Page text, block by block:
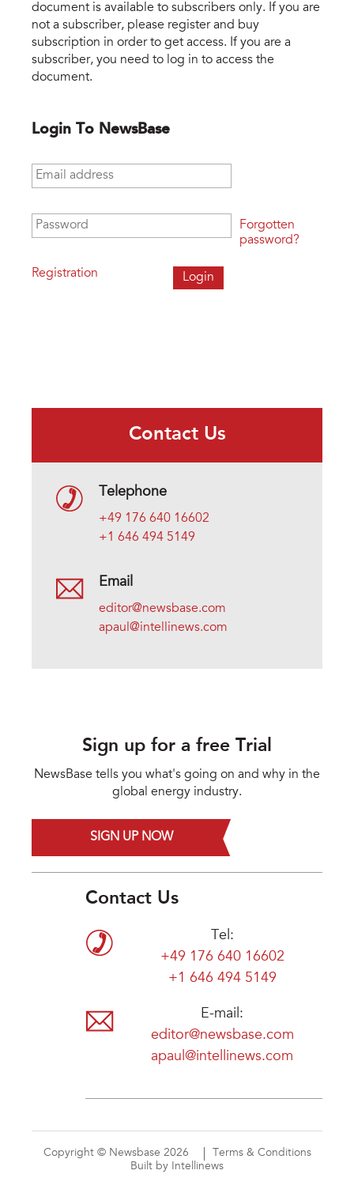
document is available to subscribers only. If you are
not a subscriber, please register and buy
subscription in order to get access. If you are a
subscriber, you need to log in to access the
document.
Login To NewsBase
Email address
Password
Registration
Forgotten
password?
Contact Us
Telephone
+49 176 640 16602
+1 646 494 5149
Email
editor@newsbase.com
apaul@intellinews.com
Sign up for a free Trial
NewsBase tells you what's going on and why in the
global energy industry.
SIGN UP NOW
Contact Us
Tel:
+49 176 640 16602
+1 646 494 5149
E-mail:
editor@newsbase.com
apaul@intellinews.com
Copyright © Newsbase 2026
Terms & Conditions
Built by Intellinews